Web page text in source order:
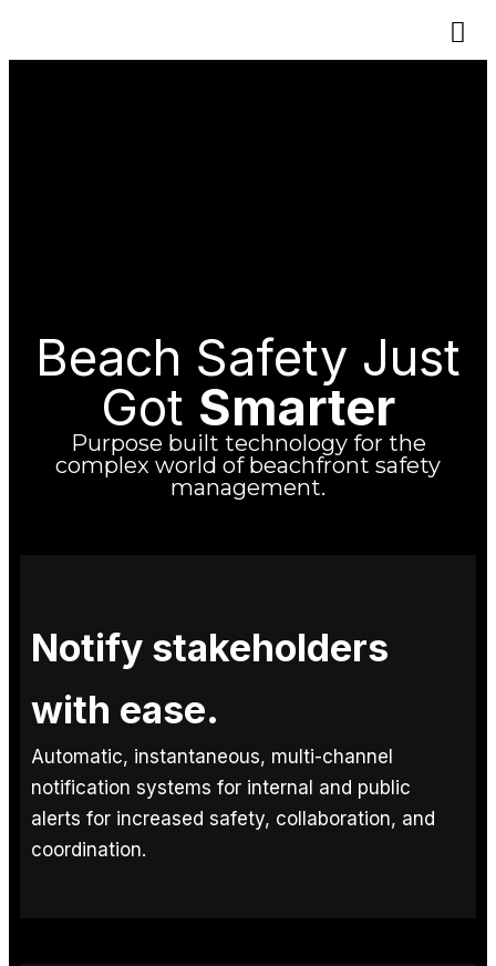
Beach Safety Just
Got Smarter
Purpose built technology for the
complex world of beachfront safety
management.
Notify stakeholders
with ease.
Automatic, instantaneous, multi-channel
notification systems for internal and public
alerts for increased safety, collaboration, and
coordination.